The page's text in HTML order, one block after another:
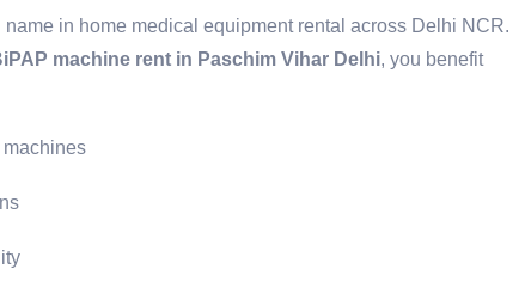
name in home medical equipment rental across Delhi NCR.
machine rent in Paschim Vihar Delhi, you benefit